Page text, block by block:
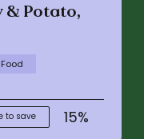
& Potato,
to save 15%